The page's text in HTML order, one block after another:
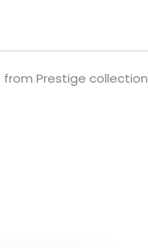
from Prestige collection